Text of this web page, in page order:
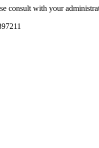
consult with your